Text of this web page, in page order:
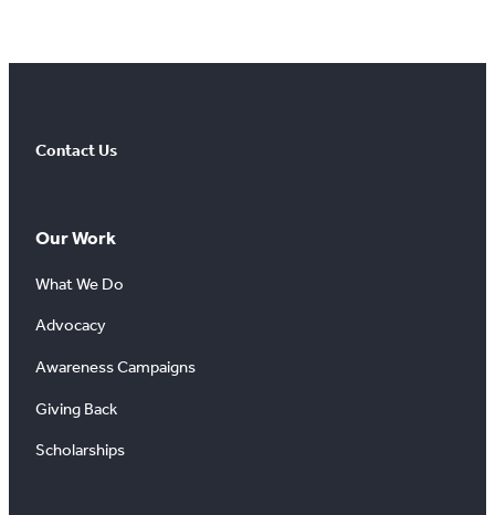
Contact Us
Our Work
What We Do
Advocacy
Awareness Campaigns
Giving Back
Scholarships